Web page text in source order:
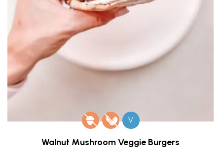
V
Walnut Mushroom Veggie Burgers